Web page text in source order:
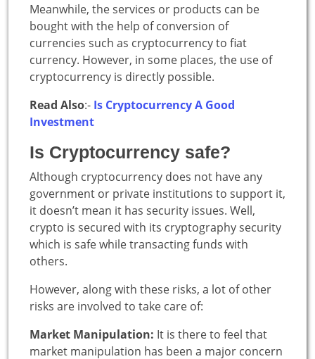
Meanwhile, the services or products can be
bought with the help of conversion of
currencies such as cryptocurrency to fiat
currency. However, in some places, the use of
cryptocurrency is directly possible.
Read Also:- Is Cryptocurrency A Good
Investment
Is Cryptocurrency safe?
Although cryptocurrency does not have any
government or private institutions to support it,
it doesn’t mean it has security issues. Well,
crypto is secured with its cryptography security
which is safe while transacting funds with
others.
However, along with these risks, a lot of other
risks are involved to take care of:
Market Manipulation: It is there to feel that
market manipulation has been a major concern